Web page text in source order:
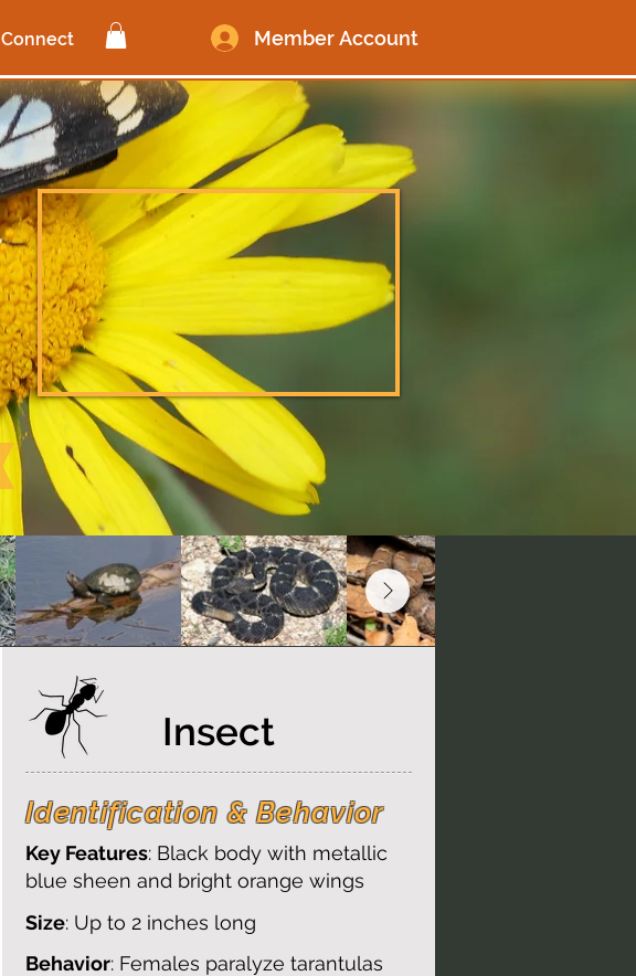
Connect Member Account
Insect
Identification & Behavior
Key Features: Black body with metallic
blue sheen and bright orange wings
Size: Up to 2 inches long
Behavior: Females paralyze tarantulas